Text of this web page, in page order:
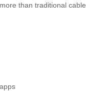
than traditional cable